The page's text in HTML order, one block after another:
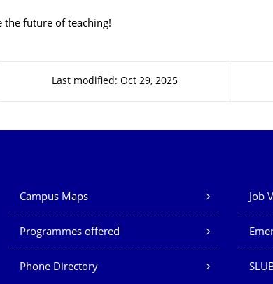
the future of teaching!
Last modified: Oct 29, 2025
Our Services
Campus Maps Job
Programmes offered
Phone Directory